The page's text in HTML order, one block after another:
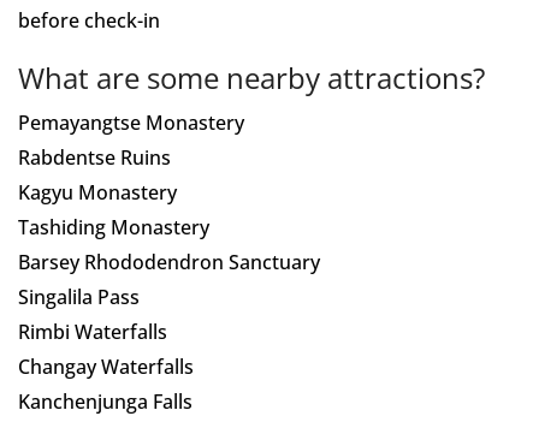
before check-in
What are some nearby attractions?
Pemayangtse Monastery
Rabdentse Ruins
Kagyu Monastery
Tashiding Monastery
Barsey Rhododendron Sanctuary
Singalila Pass
Rimbi Waterfalls
Changay Waterfalls
Kanchenjunga Falls